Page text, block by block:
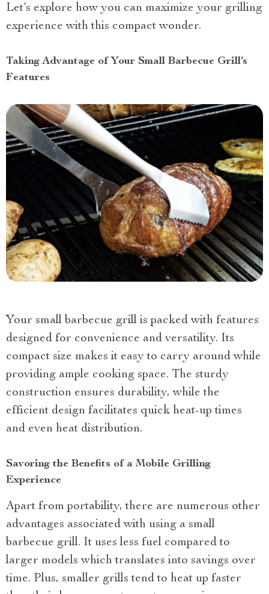
Let’s explore how you can maximize your grilling
experience with this compact wonder.
Taking Advantage of Your Small Barbecue Grill’s
Features
Your small barbecue grill is packed with features
designed for convenience and versatility. Its
compact size makes it easy to carry around while
providing ample cooking space. The sturdy
construction ensures durability, while the
efficient design facilitates quick heat-up times
and even heat distribution.
Savoring the Benefits of a Mobile Grilling
Experience
Apart from portability, there are numerous other
advantages associated with using a small
barbecue grill. It uses less fuel compared to
larger models which translates into savings over
time. Plus, smaller grills tend to heat up faster